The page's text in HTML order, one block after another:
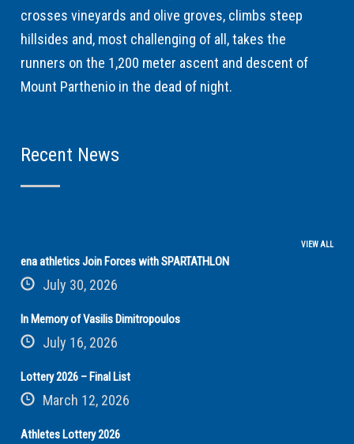
crosses vineyards and olive groves, climbs steep
hillsides and, most challenging of all, takes the
runners on the 1,200 meter ascent and descent of
Mount Parthenio in the dead of night.
Recent News
VIEW ALL
ena athletics Join Forces with SPARTATHLON
July 30, 2026
In Memory of Vasilis Dimitropoulos
July 16, 2026
Lottery 2026 – Final List
March 12, 2026
Athletes Lottery 2026